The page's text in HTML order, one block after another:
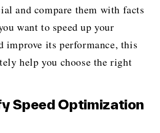
and compare them with facts
want to speed up your
improve its performance, this
help you choose the right
Speed Optimization